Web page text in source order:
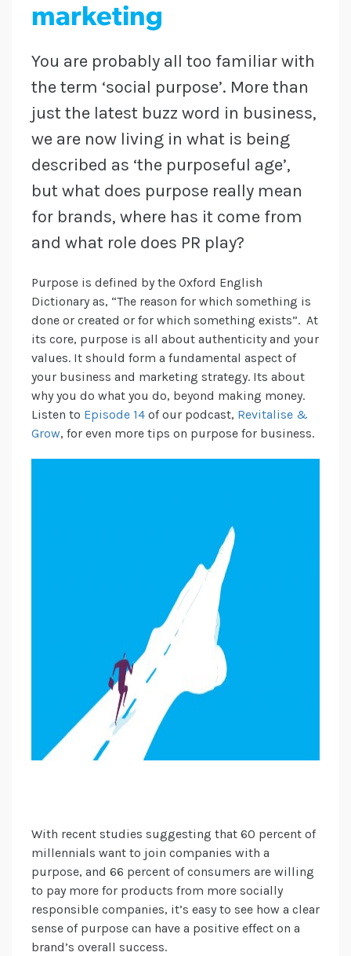
marketing
You are probably all too familiar with
the term ‘social purpose’. More than
just the latest buzz word in business,
we are now living in what is being
described as ‘the purposeful age’,
but what does purpose really mean
for brands, where has it come from
and what role does PR play?
Purpose is defined by the Oxford English
Dictionary as, “The reason for which something is
done or created or for which something exists”. At
its core, purpose is all about authenticity and your
values. It should form a fundamental aspect of
your business and marketing strategy. Its about
why you do what you do, beyond making money.
Listen to Episode 14 of our podcast, Revitalise &
Grow, for even more tips on purpose for business.
With recent studies suggesting that 60 percent of
millennials want to join companies with a
purpose, and 66 percent of consumers are willing
to pay more for products from more socially
responsible companies, it’s easy to see how a clear
sense of purpose can have a positive effect on a
brand’s overall success.